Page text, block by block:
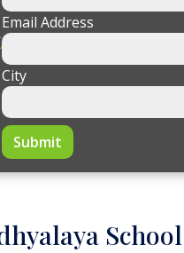
Email Address
City
Submit